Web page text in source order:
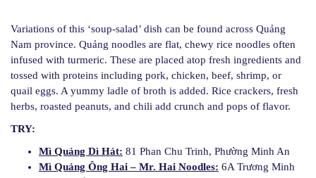
Variations of this ‘soup-salad’ dish can be found across Quảng
Nam province. Quảng noodles are flat, chewy rice noodles often
infused with turmeric. These are placed atop fresh ingredients and
tossed with proteins including pork, chicken, beef, shrimp, or
quail eggs. A yummy ladle of broth is added. Rice crackers, fresh
herbs, roasted peanuts, and chili add crunch and pops of flavor.
TRY:
Mì Quảng Dì Hát: 81 Phan Chu Trinh, Phường Minh An
Mì Quảng Ông Hai – Mr. Hai Noodles: 6A Trương Minh